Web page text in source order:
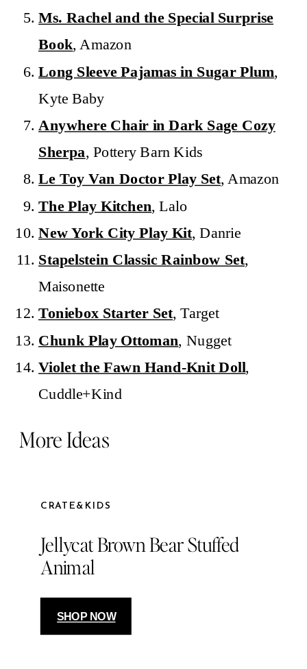
Ms. Rachel and the Special Surprise
Book, Amazon
Long Sleeve Pajamas in Sugar Plum,
Kyte Baby
Anywhere Chair in Dark Sage Cozy
Sherpa, Pottery Barn Kids
Le Toy Van Doctor Play Set, Amazon
The Play Kitchen, Lalo
New York City Play Kit, Danrie
Stapelstein Classic Rainbow Set,
Maisonette
Toniebox Starter Set, Target
Chunk Play Ottoman, Nugget
Violet the Fawn Hand-Knit Doll,
Cuddle+Kind
More Ideas
CRATE&KIDS
Jellycat Brown Bear Stuffed
Animal
SHOP NOW